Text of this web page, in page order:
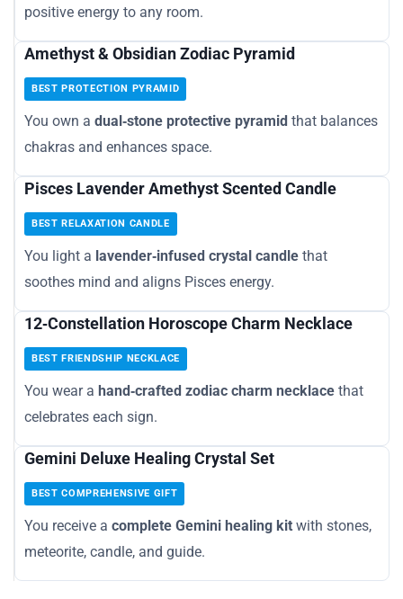
positive energy to any room.
Amethyst & Obsidian Zodiac Pyramid
BEST PROTECTION PYRAMID
You own a dual‑stone protective pyramid that balances
chakras and enhances space.
Pisces Lavender Amethyst Scented Candle
BEST RELAXATION CANDLE
You light a lavender‑infused crystal candle that
soothes mind and aligns Pisces energy.
12‑Constellation Horoscope Charm Necklace
BEST FRIENDSHIP NECKLACE
You wear a hand‑crafted zodiac charm necklace that
celebrates each sign.
Gemini Deluxe Healing Crystal Set
BEST COMPREHENSIVE GIFT
You receive a complete Gemini healing kit with stones,
meteorite, candle, and guide.